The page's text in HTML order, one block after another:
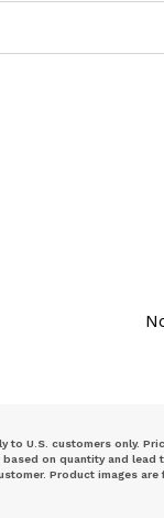
to U.S. customers only.
on quantity and
Product images